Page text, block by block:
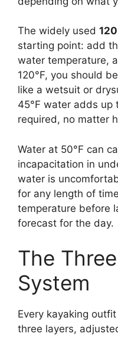
The widely used
starting point: add
water temperature,
120°F, you should
like a wetsuit or
45°F water adds
required, no matter
Water at 50°F can
incapacitation in
water is
for any length of
temperature before
forecast for the day.
The
System
Every kayaking
three layers,